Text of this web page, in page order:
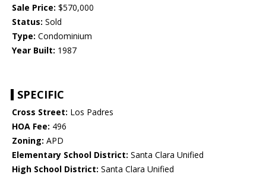
Sale Price: $570,000
Status: Sold
Type: Condominium
Year Built: 1987
SPECIFIC
Cross Street: Los Padres
HOA Fee: 496
Zoning: APD
Elementary School District: Santa Clara Unified
High School District: Santa Clara Unified